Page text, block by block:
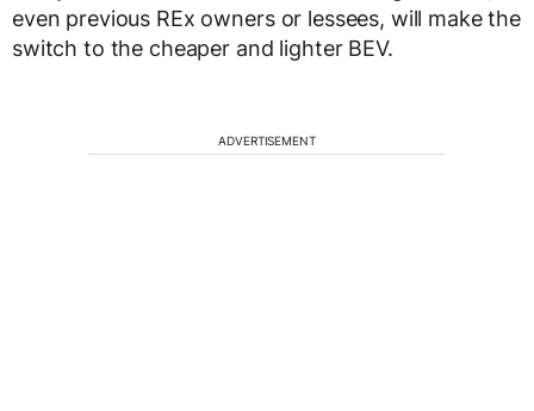
even previous REx owners or lessees, will make the
switch to the cheaper and lighter BEV.
ADVERTISEMENT